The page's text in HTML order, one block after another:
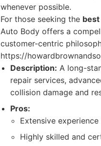
whenever possible.
For those seeking the
Auto Body offers a
customer-centric
https://
Description: A long-
repair services,
collision damage and
Pros:
Extensive
Highly skilled and